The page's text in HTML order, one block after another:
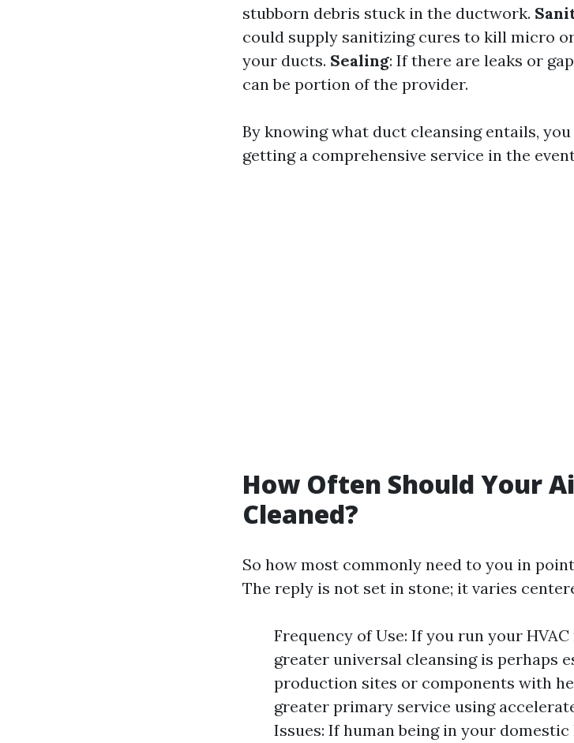
stubborn debris stuck in the ductwork.
could supply sanitizing cures to kill micro
your ducts. Sealing: If there are leaks or
can be portion of the provider.
By knowing what duct cleansing entails,
getting a comprehensive service in the
How Often Should Your
Cleaned?
So how most commonly need to you in
The reply is not set in stone; it varies
Frequency of Use: If you run your
greater universal cleansing is perhaps
production sites or components with
greater primary service using
Issues: If human being in your